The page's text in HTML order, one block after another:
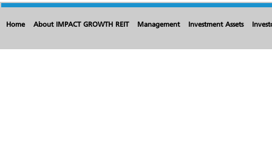
Home About IMPACT GROWTH REIT Management Investment Assets